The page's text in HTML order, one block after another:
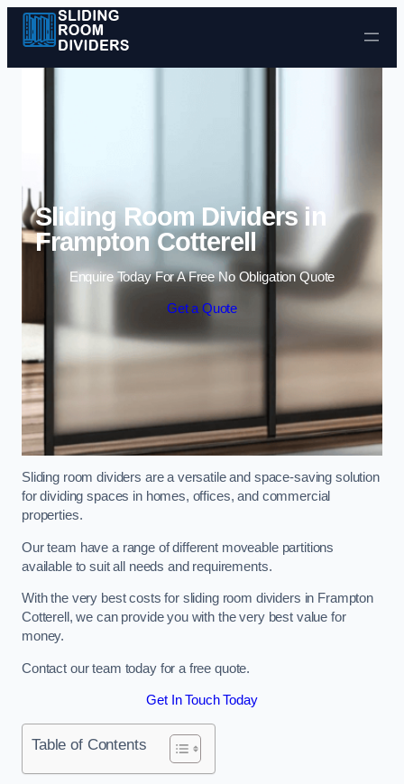
Skip to content
Sliding Room Dividers in
Frampton Cotterell
Enquire Today For A Free No Obligation Quote
Get a Quote
Sliding room dividers are a versatile and space-saving solution
for dividing spaces in homes, offices, and commercial
properties.
Our team have a range of different moveable partitions
available to suit all needs and requirements.
With the very best costs for sliding room dividers in Frampton
Cotterell, we can provide you with the very best value for
money.
Contact our team today for a free quote.
Get In Touch Today
Table of Contents